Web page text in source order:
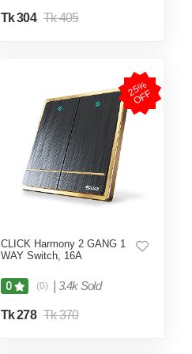
Tk 304 Tk 405
2
5
%
O
F
F
CLICK Harmony 2 GANG 1
WAY Switch, 16A
0 (0) 3.4k Sold
Tk 278 Tk 370